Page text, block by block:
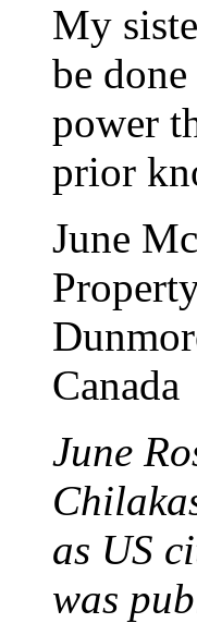
My
be
power
prior
June
Canada
June
as US
was